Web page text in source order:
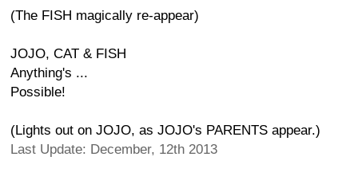
(The FISH magically re-appear)
JOJO, CAT & FISH
Anything's ...
Possible!
(Lights out on JOJO, as JOJO's PARENTS appear.)
Last Update: December, 12th 2013